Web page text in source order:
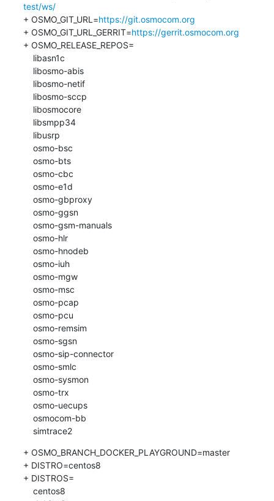
test/ws/
+ OSMO_GIT_URL=https://git.osmocom.org
+ OSMO_GIT_URL_GERRIT=https://gerrit.osmocom.org
+ OSMO_RELEASE_REPOS=
    simtrace2
+ OSMO_BRANCH_DOCKER_PLAYGROUND=master
+ DISTRO=centos8
+ DISTROS=